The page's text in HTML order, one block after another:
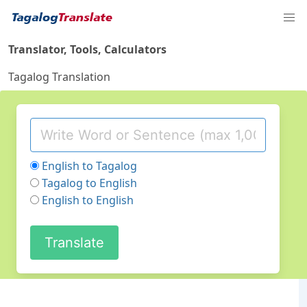
Translator, Tools, Calculators
Tagalog Translation
English to Tagalog
Tagalog to English
English to English